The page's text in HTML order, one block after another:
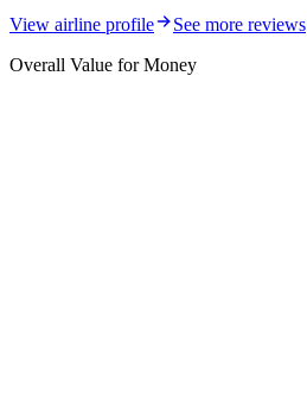
View airline profile
See more reviews
Overall Value for Money